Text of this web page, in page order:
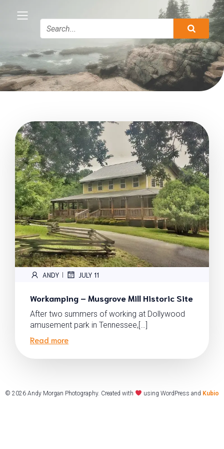
ANDY JULY 11
Workamping – Musgrove Mill Historic Site
After two summers of working at Dollywood
amusement park in Tennessee,[…]
Read more
© 2026 Andy Morgan Photography. Created with using WordPress and Kubio